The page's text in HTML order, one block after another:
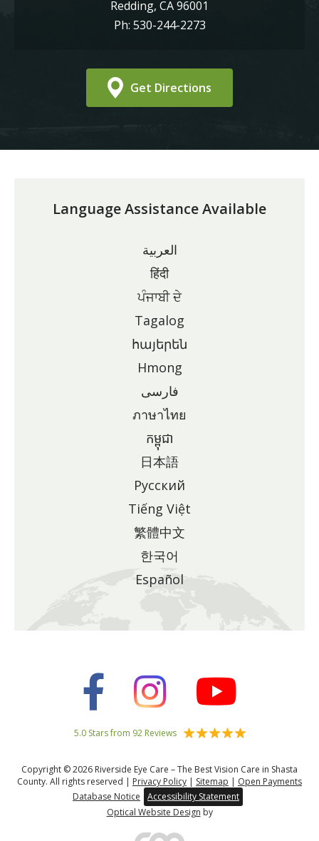
Redding, CA 96001
Ph: 530-244-2273
Get Directions
Language Assistance Available
العربية
हिंदी
ਪੰਜਾਬੀ ਦੇ
Tagalog
հայերեն
Hmong
فارسی
ภาษาไทย
កម្ពុជា
日本語
Pусский
Tiếng Việt
繁體中文
한국어
Español
5.0 Stars from 92 Reviews
Copyright © 2026 Riverside Eye Care – The Best Vision Care in Shasta
County. All rights reserved | Privacy Policy | Sitemap | Open Payments
Database Notice
Accessibility Statement
Optical Website Design by